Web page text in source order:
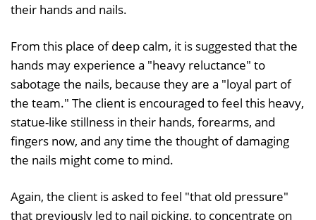
their hands and nails.
From this place of deep calm, it is suggested that the
hands may experience a "heavy reluctance" to
sabotage the nails, because they are a "loyal part of
the team." The client is encouraged to feel this heavy,
statue-like stillness in their hands, forearms, and
fingers now, and any time the thought of damaging
the nails might come to mind.
Again, the client is asked to feel "that old pressure"
that previously led to nail picking, to concentrate on